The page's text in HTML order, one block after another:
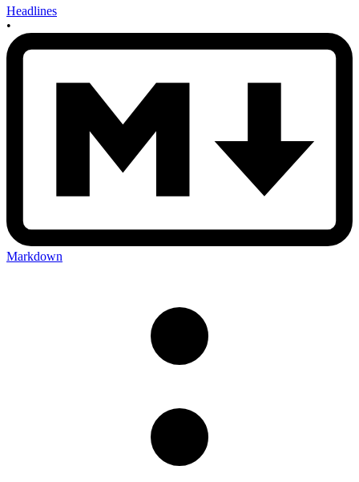
Headlines
•
Markdown